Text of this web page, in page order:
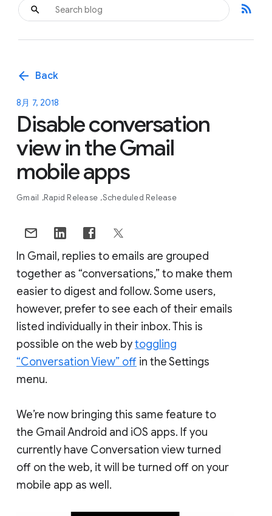
rss_feed
arrow_back Back
8月 7, 2018
Disable conversation
view in the Gmail
mobile apps
Gmail Rapid Release Scheduled Release
In Gmail, replies to emails are grouped
together as “conversations,” to make them
easier to digest and follow. Some users,
however, prefer to see each of their emails
listed individually in their inbox. This is
possible on the web bytoggling
“Conversation View” off in the Settings
menu.
We’re now bringing this same feature to
the Gmail Android and iOS apps. If you
currently have Conversation view turned
off on the web, it will be turned off on your
mobile app as well.